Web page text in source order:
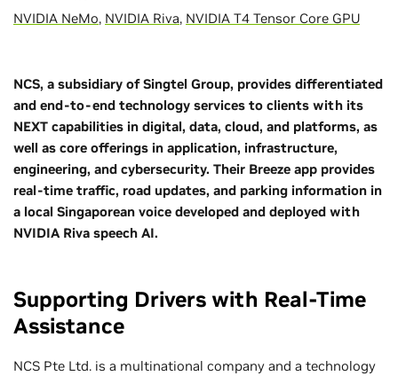
NVIDIA NeMo, NVIDIA Riva, NVIDIA T4 Tensor Core GPU
NCS, a subsidiary of Singtel Group, provides differentiated
and end-to-end technology services to clients with its
NEXT capabilities in digital, data, cloud, and platforms, as
well as core offerings in application, infrastructure,
engineering, and cybersecurity. Their Breeze app provides
real-time traffic, road updates, and parking information in
a local Singaporean voice developed and deployed with
NVIDIA Riva speech AI.
Supporting Drivers with Real-Time
Assistance
NCS Pte Ltd. is a multinational company and a technology